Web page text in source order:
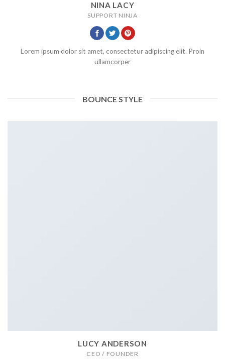
NINA LACY
SUPPORT NINJA
Lorem ipsum dolor sit amet, consectetur adipiscing elit. Proin
ullamcorper
BOUNCE STYLE
LUCY ANDERSON
CEO / FOUNDER